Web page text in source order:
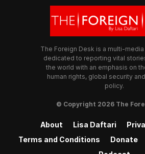
The Foreign Desk is a multi-
dedicated to reporting vital
the world with an emphasis on
human rights, global security
policy.
© Copyright 2026 The
About Lisa Daftari
Terms and Conditions
Donate